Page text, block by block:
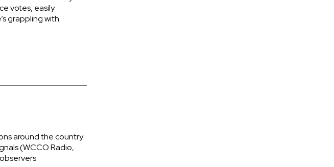
votes, easily
grappling with
around the country
(WCCO Radio,